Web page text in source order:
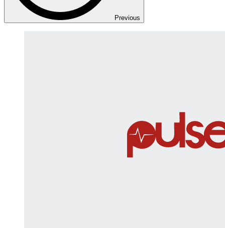
Previous